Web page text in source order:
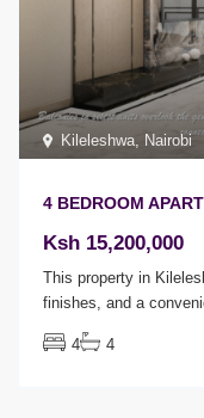
Kileleshwa Nairobi
4 BEDROOM
Ksh 15,200,000
This property in
finishes, and a
4 4